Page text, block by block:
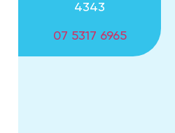
4343
07 5317 6965